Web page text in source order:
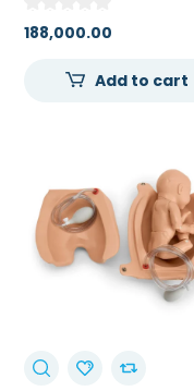
188,000.00
Add to cart